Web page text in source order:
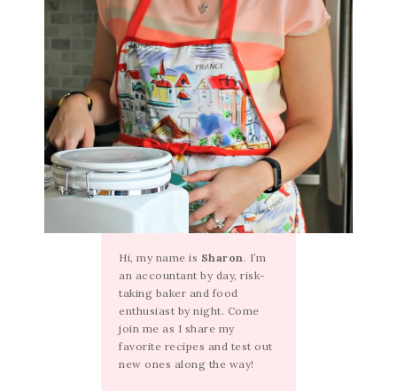
Hi, my name is Sharon . I’m
an accountant by day, risk-
taking baker and food
enthusiast by night. Come
join me as I share my
favorite recipes and test out
new ones along the way!